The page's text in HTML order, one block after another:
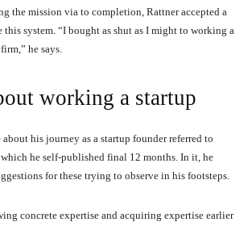
the mission via to completion, Rattner accepted a
this system. “I bought as shut as I might to working a
he says.
working a startup
his journey as a startup founder referred to
, which he self-published final 12 months. In it, he
for these trying to observe in his footsteps.
concrete expertise and acquiring expertise earlier